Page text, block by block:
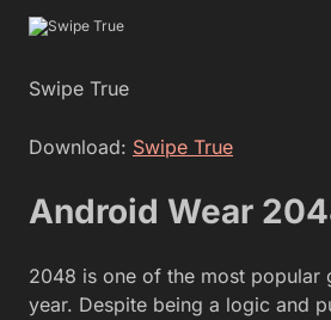
Swipe True
Download: Swipe True
Android Wear
2048 is one of the most popular
year. Despite being a logic and